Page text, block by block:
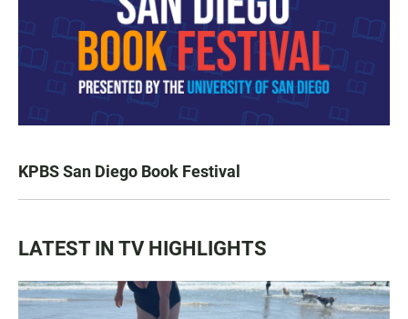
KPBS San Diego Book Festival
LATEST IN TV HIGHLIGHTS